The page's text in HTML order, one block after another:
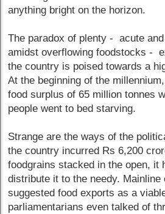
anything bright on the horizon.
The paradox of plenty - acute
amidst overflowing foodstocks -
the country is poised towards a
At the beginning of the
food surplus of 65 million tonnes
people went to bed starving.
Strange are the ways of the
the country incurred Rs 6,200
foodgrains stacked in the open, it
distribute it to the needy.
suggested food exports as a
parliamentarians even talked of